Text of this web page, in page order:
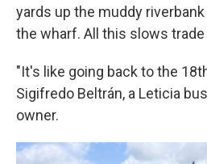
yards up the muddy
the wharf. All this slows
"It's like going back to the
Sigifredo Beltrán, a Leticia
owner.